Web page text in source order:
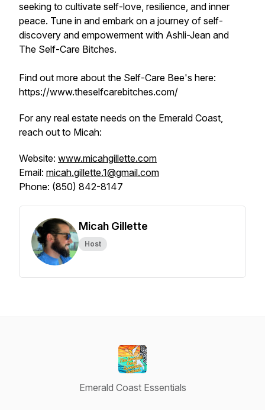
seeking to cultivate self-love, resilience, and inner
peace. Tune in and embark on a journey of self-
discovery and empowerment with Ashli-Jean and
The Self-Care Bitches.
Find out more about the Self-Care Bee's here:
https://www.theselfcarebitches.com/
For any real estate needs on the Emerald Coast,
reach out to Micah:
Website: www.micahgillette.com
Email: micah.gillette.1@gmail.com
Phone: (850) 842-8147
Micah Gillette
Host
Emerald Coast Essentials